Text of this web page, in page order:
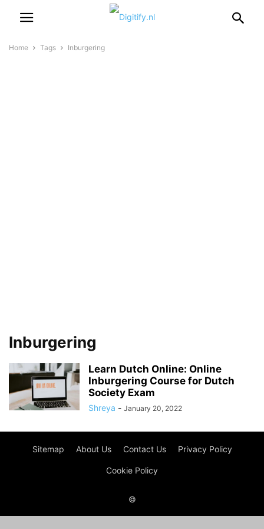
Home Tags Inburgering
Inburgering
Learn Dutch Online: Online
Inburgering Course for Dutch
Society Exam
Shreya - January 20, 2022
Sitemap About Us Contact Us Privacy Policy
Cookie Policy
©